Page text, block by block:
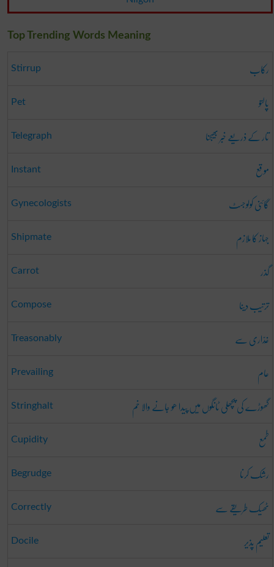
Top Trending Words Meaning
Stirrup رکاب
Pet پالتو
Telegraph تار کے ذریعے خبر بھیجنا
Instant موقع
Gynecologists گائنی کولوجسٹ
Shipmate جہاز کا ملازم
Carrot گذر
Compose ترتیب دینا
Treasonably غَدّاری سے
Prevailing عام
Stringhalt گھوڑے کی پچھلی ٹانگوں میں پیدا ھو جانے والا خم
Cupidity طمع
Begrudge رشک کرنا
Correctly ٹھیک طریقے سے
Docile
تعلیم پذیر